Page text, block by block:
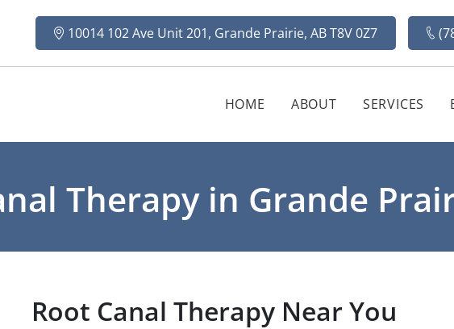
10014 102 Ave Unit 201, Grande Prairie, AB T8V 0Z7
HOME ABOUT SERVICES
Therapy in Grande
Root Canal Therapy Near You